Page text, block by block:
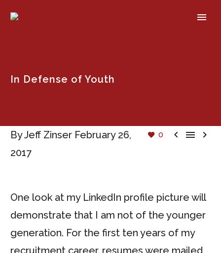
In Defense of Youth
0   
By Jeff Zinser February 26,
2017
One look at my LinkedIn profile picture will
demonstrate that I am not of the younger
generation. For the first ten years of my
recruitment career, resumes were mailed